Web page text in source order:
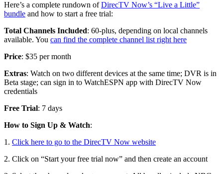
Here’s a complete rundown ofDirecTV Now’s “Live a Little”
bundle and how to start a free trial:
Total Channels Included: 60-plus, depending on local channels
available. You can find the complete channel list right here
Price: $35 per month
Extras: Watch on two different devices at the same time; DVR is in
Beta stage; can sign in to WatchESPN app with DirecTV Now
credentials
Free Trial: 7 days
How to Sign Up & Watch:
1. Click here to go to the DirecTV Now website
2. Click on “Start your free trial now” and then create an account